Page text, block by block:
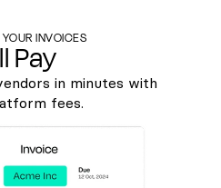
INVOICES
Pay
in minutes with
fees.